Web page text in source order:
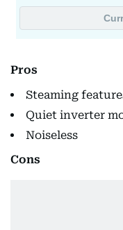
Pros
Steaming
Quiet inverter
Noiseless
Cons